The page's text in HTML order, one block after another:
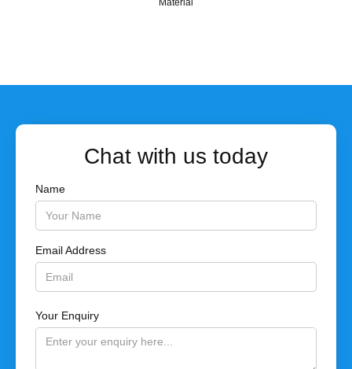
Material
Chat with us today
Name
Email Address
Your Enquiry